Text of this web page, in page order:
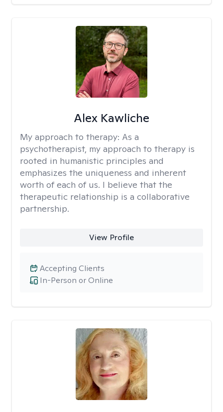
Alex Kawliche
My approach to therapy: As a
psychotherapist, my approach to therapy is
rooted in humanistic principles and
emphasizes the uniqueness and inherent
worth of each of us. I believe that the
therapeutic relationship is a collaborative
partnership.
View Profile
In-Person or Online
Accepting Clients